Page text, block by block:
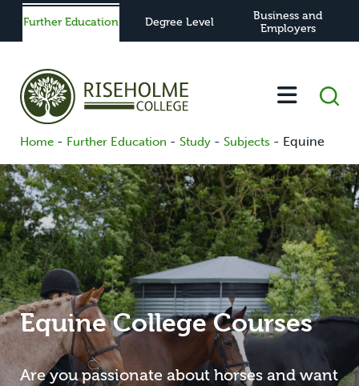
Further Education Degree Level
Business and
Employers
Home - Further Education - Study - Subjects - Equine
Equine College Courses
Are you passionate about horses and want